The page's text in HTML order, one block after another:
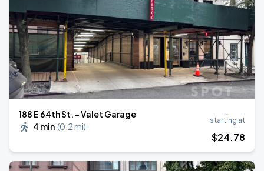
188 E 64th St. - Valet Garage
4 min (0.2 mi)
starting at
$24.78